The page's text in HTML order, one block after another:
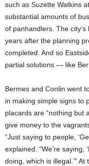
such as Suzette Watkins
substantial amounts of
of panhandlers. The
years after the planning
completed. And so
partial solutions — like
Bermes and Conlin went
in making simple signs to
placards are “nothing but
give money to the
“Just saying to people,
explained. “We’re saying,
doing, which is illegal.’”